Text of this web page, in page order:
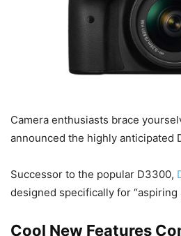
Camera enthusiasts brace
announced the highly anticipated
Successor to the popular D3300,
designed specifically for “aspiring
Cool New Features